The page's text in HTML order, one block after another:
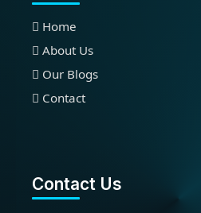
Home
About Us
Our Blogs
Contact
Contact Us